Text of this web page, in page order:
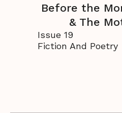
Before the
& The
Issue 19
Fiction And Poetry